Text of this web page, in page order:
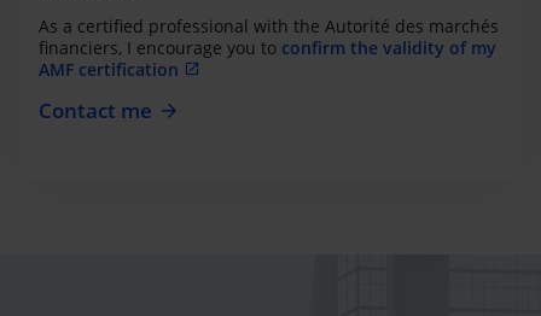
As a certified professional with the Autorité des marchés
financiers, I encourage you to confirm the validity of my
AMF certification
Contact me